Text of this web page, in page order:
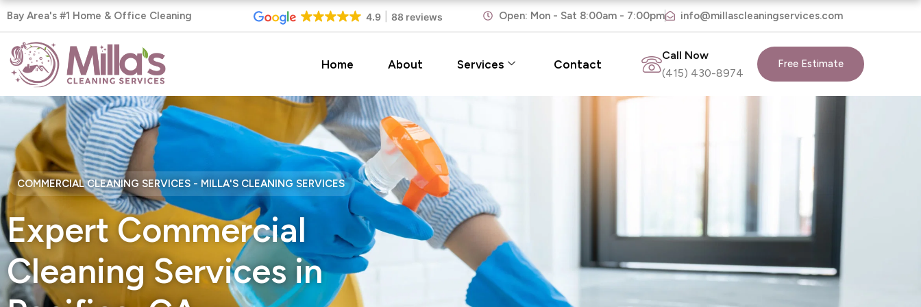
Skip
content
Bay Area's #1 Home & Office Cleaning 4.9 88 reviews Open: Mon - Sat 8:00am - 7:00pm info@millascleaningservices.com
Home About Services Contact
Call Now
(415) 430-8974
Free Estimate
COMMERCIAL CLEANING SERVICES - MILLA'S CLEANING SERVICES
Expert Commercial
Cleaning Services in